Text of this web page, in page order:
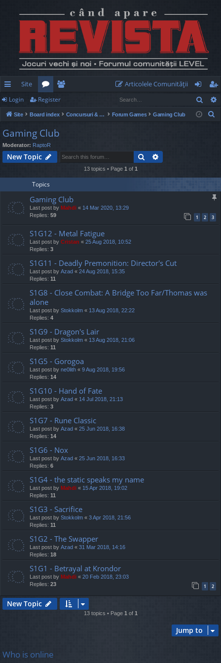
ui
ck
lin
ks
Site
or
u
m
s
e
m
be
Articolele Comunităţii
og
in
eg
ist
Login Register
Site Board index Concursuri & Turnee Forum Games Gaming Club
Gaming Club
Moderator: RaptoR
New Topic Search
13 topics • Page 1 of 1
Topics
Gaming Club
Last post by Mahdi « 14 Mar 2020, 13:29
Replies: 59 1 2 3
S1G12 - Metal Fatigue
Last post by Cristan « 25 Aug 2018, 10:52
Replies: 3
S1G11 - Deadly Premonition: Director's Cut
Last post by Azad « 24 Aug 2018, 15:35
Replies: 11
S1G8 - Close Combat: A Bridge Too Far/Thomas was
alone
Last post by Stokkolm « 13 Aug 2018, 22:22
Replies: 4
S1G9 - Dragon's Lair
Last post by Stokkolm « 13 Aug 2018, 21:06
Replies: 11
S1G5 - Gorogoa
Last post by ne0lith « 9 Aug 2018, 19:56
Replies: 14
S1G10 - Hand of Fate
Last post by Azad « 14 Jul 2018, 21:13
Replies: 3
S1G7 - Rune Classic
Last post by Azad « 25 Jun 2018, 16:38
Replies: 14
S1G6 - Nox
Last post by Azad « 25 Jun 2018, 16:33
Replies: 6
S1G4 - the static speaks my name
Last post by Mahdi « 15 Apr 2018, 19:02
Replies: 11
S1G3 - Sacrifice
Last post by Stokkolm « 3 Apr 2018, 21:56
Replies: 11
S1G2 - The Swapper
Last post by Azad « 31 Mar 2018, 14:16
Replies: 18
S1G1 - Betrayal at Krondor
Last post by Mahdi « 20 Feb 2018, 23:03
Replies: 23 1 2
New Topic
13 topics • Page 1of 1
Jump to
Who is online